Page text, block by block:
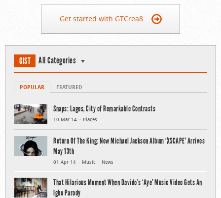
Get started with GTCrea8
GIST All Categories
POPULAR FEATURED
Snaps: Lagos, City of Remarkable Contrasts
10 Mar 14 Places
Return Of The King: New Michael Jackson Album ‘XSCAPE’ Arrives
May 13th
01 Apr 14 Music News
That Hilarious Moment When Davido’s ‘Aye’ Music Video Gets An
Igbo Parody